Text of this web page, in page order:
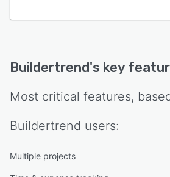
Buildertrend's key
Most critical features,
Buildertrend users:
Multiple projects